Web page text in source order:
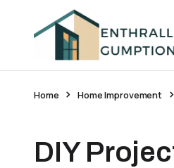
Home Home Improvement
DIY